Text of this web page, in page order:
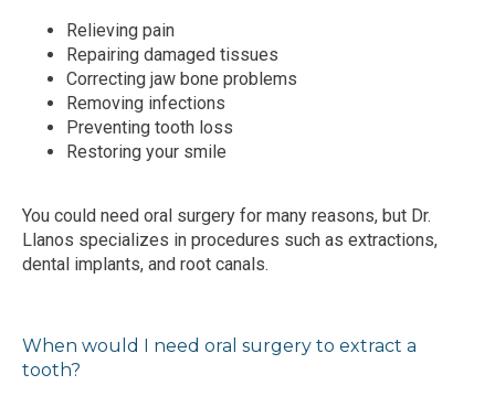
Relieving pain
Repairing damaged tissues
Correcting jaw bone problems
Removing infections
Preventing tooth loss
Restoring your smile
You could need oral surgery for many reasons, but Dr.
Llanos specializes in procedures such as extractions,
dental implants, and root canals.
When would I need oral surgery to extract a
tooth?